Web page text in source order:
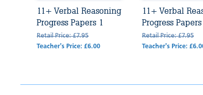
11+ Verbal Reasoning
Progress Papers 1
Retail Price: £7.95
Teacher's Price: £6.00
11+ Verbal
Progress
Retail Price: £7.95
Teacher's Price: